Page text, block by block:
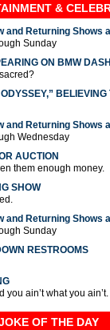
&
and Returning Shows
Sunday
ON BMW
and Returning Shows
Wednesday
AUCTION
them enough money.
SHOW
and Returning Shows
Sunday
RESTROOMS
you ain’t what you ain’t.
OF THE DAY